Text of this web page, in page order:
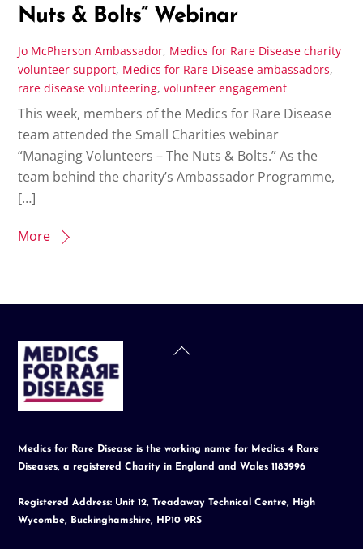
Nuts & Bolts” Webinar
Jo McPherson Ambassador, Medics for Rare Disease charity
volunteer support, Medics for Rare Disease ambassadors,
rare disease volunteering,volunteer engagement
This week, members of the Medics for Rare Disease
team attended the Small Charities webinar
“Managing Volunteers – The Nuts & Bolts.” As the
team behind the charity’s Ambassador Programme,
[…]
More
Back
Medics for Rare Disease is the working name for Medics 4 Rare
Diseases, a registered Charity in England and Wales 1183996
Registered Address: Unit 12, Treadaway Technical Centre, High
Wycombe, Buckinghamshire, HP10 9RS